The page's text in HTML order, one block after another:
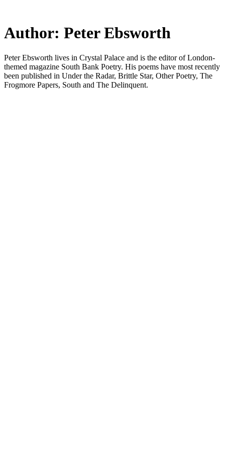
main
content
Author: Peter Ebsworth
Peter Ebsworth lives in Crystal Palace and is the editor of London-
themed magazine South Bank Poetry. His poems have most recently
been published in Under the Radar, Brittle Star, Other Poetry, The
Frogmore Papers, South and The Delinquent.